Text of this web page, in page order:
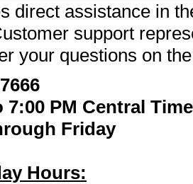
direct assistance in
support
your questions on
7:00 PM Central Time
Friday
Hours: